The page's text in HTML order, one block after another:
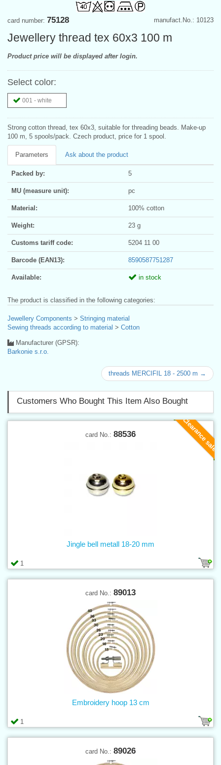
manufact.No.: 10123
card number: 75128
Jewellery thread tex 60x3 100 m
Product price will be displayed after login.
Select color:
001 - white
Strong cotton thread, tex 60x3, suitable for threading beads. Make-up
100 m, 5 spools/pack. Czech product, price for 1 spool.
Parameters Ask about the product
Packed by: 5
MU (measure unit): pc
Material: 100% cotton
Weight: 23 g
Customs tariff code: 5204 11 00
Barcode (EAN13): 8590587751287
Available: in stock
The product is classified in the following categories:
Jewellery Components > Stringing material
Sewing threads according to material > Cotton
Manufacturer (GPSR):
Barkonie s.r.o.
threads MERCIFIL 18 - 2500 m →
Customers Who Bought This Item Also Bought
Clearance sale
card No.: 88536
1
Jingle bell metall 18-20 mm
card No.: 89013
1
Embroidery hoop 13 cm
card No.: 89026